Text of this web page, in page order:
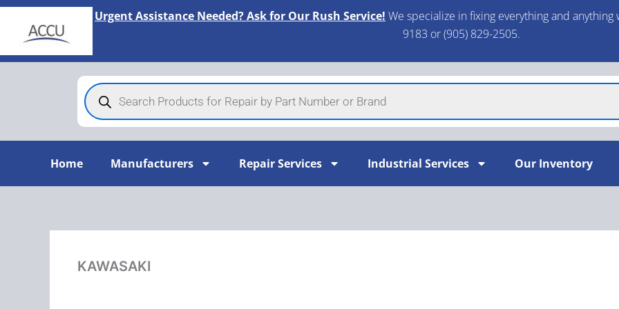
Skip
content
Urgent Assistance Needed? Ask for Our Rush Service! We specialize in fixing everything and
9183 or (905) 829-2505.​
Products
search
Home Manufacturers Repair Services Industrial Services Our Inventory
KAWASAKI